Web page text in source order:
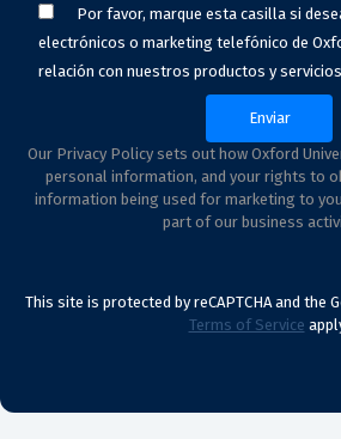
Por favor, marque esta casilla si
electrónicos o marketing telefónico de
relación con nuestros productos y
Our Privacy Policy sets out how Oxford
personal information, and your rights to
information being used for marketing to
part of our business
This site is protected by reCAPTCHA and the
Terms of Service